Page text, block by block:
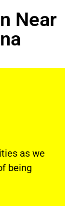
Near
as we
being
we show